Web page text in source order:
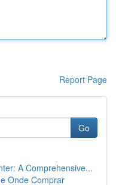
Report Page
Go
A Comprehensive...
Onde Comprar